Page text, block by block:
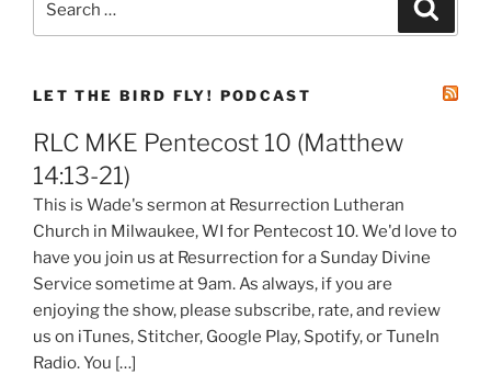
LET THE BIRD FLY! PODCAST
RLC MKE Pentecost 10 (Matthew
14:13-21)
This is Wade's sermon at Resurrection Lutheran
Church in Milwaukee, WI for Pentecost 10. We'd love to
have you join us at Resurrection for a Sunday Divine
Service sometime at 9am. As always, if you are
enjoying the show, please subscribe, rate, and review
us on iTunes, Stitcher, Google Play, Spotify, or TuneIn
Radio. You […]